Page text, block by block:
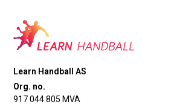
Learn Handball AS
Org. no.
917 044 805 MVA